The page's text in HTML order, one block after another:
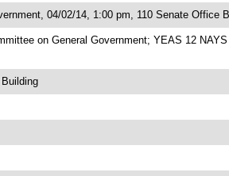
04/02/14, 1:00 pm, 110 Senate Office
on General Government; YEAS 12